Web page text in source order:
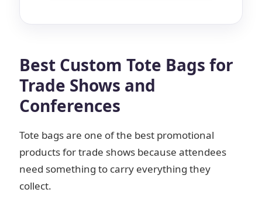
Best Custom Tote Bags for
Trade Shows and
Conferences
Tote bags are one of the best promotional
products for trade shows because attendees
need something to carry everything they
collect.